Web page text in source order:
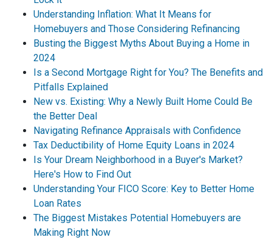
Understanding Inflation: What It Means for
Homebuyers and Those Considering Refinancing
Busting the Biggest Myths About Buying a Home in
2024
Is a Second Mortgage Right for You? The Benefits and
Pitfalls Explained
New vs. Existing: Why a Newly Built Home Could Be
the Better Deal
Navigating Refinance Appraisals with Confidence
Tax Deductibility of Home Equity Loans in 2024
Is Your Dream Neighborhood in a Buyer's Market?
Here's How to Find Out
Understanding Your FICO Score: Key to Better Home
Loan Rates
The Biggest Mistakes Potential Homebuyers are
Making Right Now